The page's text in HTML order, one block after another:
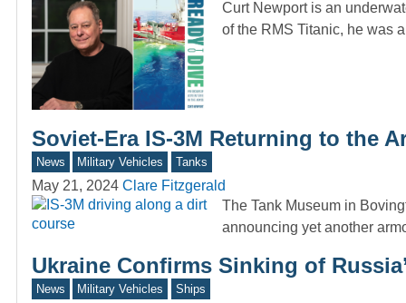
Curt Newport is an
of the RMS Titanic, he was
Soviet-Era IS-3M Returning to the
News Military Vehicles Tanks
May 21, 2024 Clare Fitzgerald
The Tank Museum in
announcing yet another
Ukraine Confirms Sinking of
News Military Vehicles Ships